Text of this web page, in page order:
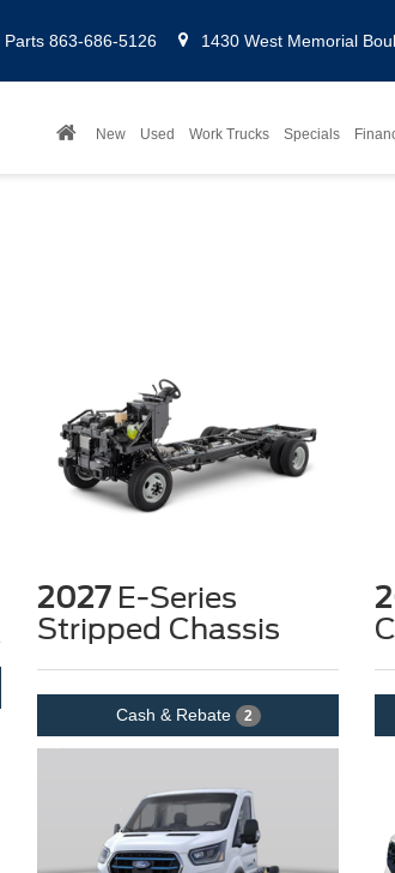
Parts 863-686-5126 1430 West Memorial
New Used Work Trucks Specials
2027E-Series
Stripped Chassis
Cash & Rebate 2